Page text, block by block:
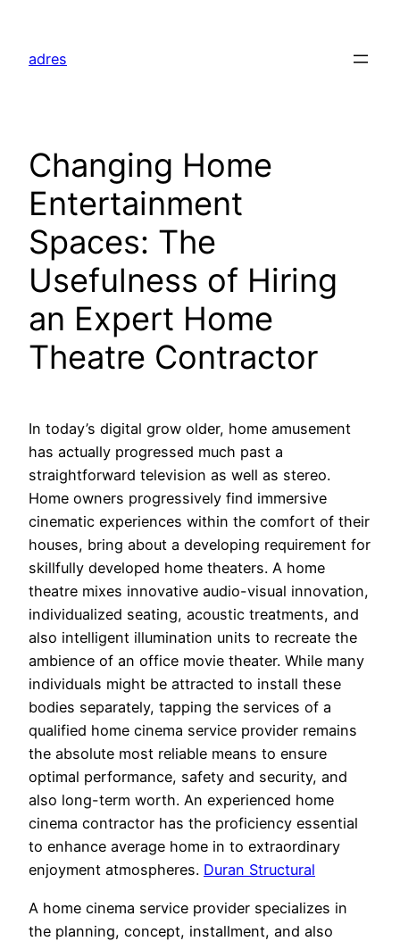
content
adres
Changing Home
Entertainment
Spaces: The
Usefulness of Hiring
an Expert Home
Theatre Contractor
In today’s digital grow older, home amusement
has actually progressed much past a
straightforward television as well as stereo.
Home owners progressively find immersive
cinematic experiences within the comfort of their
houses, bring about a developing requirement for
skillfully developed home theaters. A home
theatre mixes innovative audio-visual innovation,
individualized seating, acoustic treatments, and
also intelligent illumination units to recreate the
ambience of an office movie theater. While many
individuals might be attracted to install these
bodies separately, tapping the services of a
qualified home cinema service provider remains
the absolute most reliable means to ensure
optimal performance, safety and security, and
also long-term worth. An experienced home
cinema contractor has the proficiency essential
to enhance average home in to extraordinary
enjoyment atmospheres. Duran Structural
A home cinema service provider specializes in
the planning, concept, installment, and also